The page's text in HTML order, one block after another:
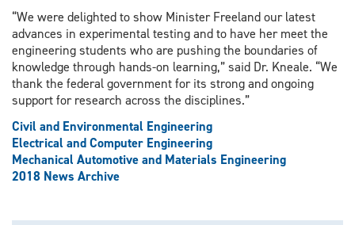
“We were delighted to show Minister Freeland our latest
advances in experimental testing and to have her meet the
engineering students who are pushing the boundaries of
knowledge through hands-on learning,” said Dr. Kneale. “We
thank the federal government for its strong and ongoing
support for research across the disciplines.”
Civil and Environmental Engineering
Electrical and Computer Engineering
Mechanical Automotive and Materials Engineering
2018 News Archive